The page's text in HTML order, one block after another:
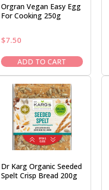
Orgran Vegan Easy Egg
For Cooking 250g
$7.50
ADD TO CART
Dr Karg Organic Seeded
Spelt Crisp Bread 200g